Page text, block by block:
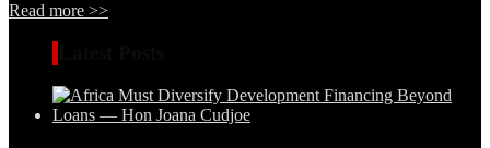
Read more >>